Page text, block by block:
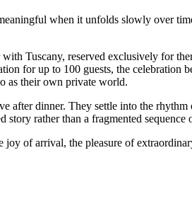
when it unfolds slowly over
Tuscany, reserved exclusively for
for up to 100 guests, the celebration
as their own private world.
after dinner. They settle into the
rather than a fragmented sequence
of arrival, the pleasure of